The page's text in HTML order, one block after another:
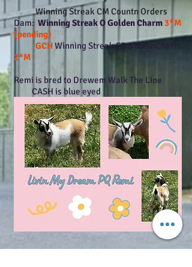
Winning Streak CM Countn Orders
Dam: Winning Streak O Golden Charm3*M
(pending)
GCHWinning Streak EB S'thernCharm
2*M
Remi is bred to Drewem Walk The Line
CASH is blue eyed